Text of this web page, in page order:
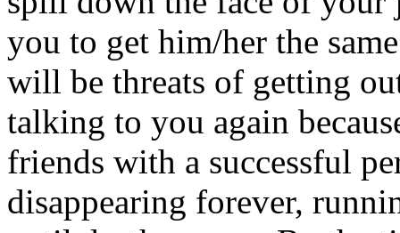
you to get him/her the
will be threats of getting
talking to you again
friends with a successful
disappearing forever,